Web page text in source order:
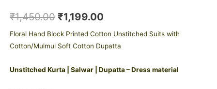
₹1,450.00 ₹1,199.00
Floral Hand Block Printed Cotton Unstitched Suits with
Cotton/Mulmul Soft Cotton Dupatta
Unstitched Kurta | Salwar | Dupatta – Dress material